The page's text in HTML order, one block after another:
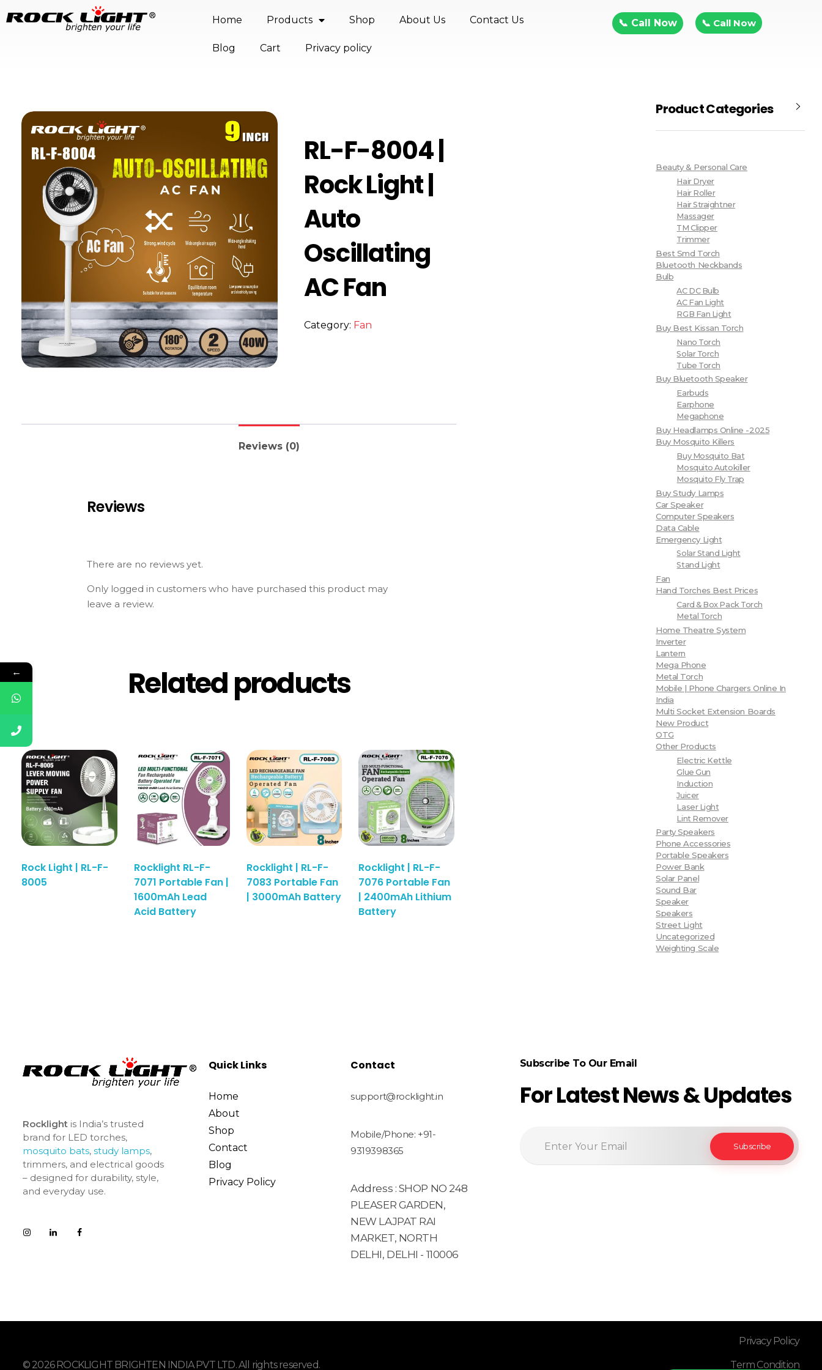
Home Products Shop About Us Contact Us
Blog Cart Privacy policy
📞 Call Now 📞 Call Now
RL-F-8004 |
Rock Light |
Auto
Oscillating
AC Fan
Category: Fan
Reviews (0)
Reviews
There are no reviews yet.
Only logged in customers who have purchased this product may
leave a review.
Related products
Rock Light | RL-F-
8005
Rocklight RL-F-
7071 Portable Fan |
1600mAh Lead
Acid Battery
Rocklight | RL-F-
7083 Portable Fan
| 3000mAh Battery
Rocklight | RL-F-
7076 Portable Fan
| 2400mAh Lithium
Battery
Product Categories
Beauty & Personal Care
Hair Dryer
Hair Roller
Hair Straightner
Massager
TM Clipper
Trimmer
Best Smd Torch
Bluetooth Neckbands
Bulb
AC DC Bulb
AC Fan Light
RGB Fan Light
Buy Best Kissan Torch
Nano Torch
Solar Torch
Tube Torch
Buy Bluetooth Speaker
Earbuds
Earphone
Megaphone
Buy Headlamps Online -2025
Buy Mosquito Killers
Buy Mosquito Bat
Mosquito Autokiller
Mosquito Fly Trap
Buy Study Lamps
Car Speaker
Computer Speakers
Data Cable
Emergency Light
Solar Stand Light
Stand Light
Fan
Hand Torches Best Prices
Card & Box Pack Torch
Metal Torch
Home Theatre System
Inverter
Lantern
Mega Phone
Metal Torch
Mobile | Phone Chargers Online In
India
Multi Socket Extension Boards
New Product
OTG
Other Products
Electric Kettle
Glue Gun
Induction
Juicer
Laser Light
Lint Remover
Party Speakers
Phone Accessories
Portable Speakers
Power Bank
Solar Panel
Sound Bar
Speaker
Speakers
Street Light
Uncategorized
Weighting Scale
Rocklightis India’s trusted
brand for LED torches,
mosquito bats, study lamps,
trimmers, and electrical goods
– designed for durability, style,
and everyday use.
Quick Links
Home
About
Shop
Contact
Blog
Privacy Policy
Contact
support@rocklight.in
Mobile/Phone: +91-
9319398365
Address : SHOP NO 248
PLEASER GARDEN,
NEW LAJPAT RAI
MARKET, NORTH
DELHI, DELHI - 110006
Subscribe To Our Email
For Latest News & Updates
© 2026 ROCKLIGHT BRIGHTEN INDIA PVT LTD. All rights reserved.
Privacy Policy
Term Condition
←